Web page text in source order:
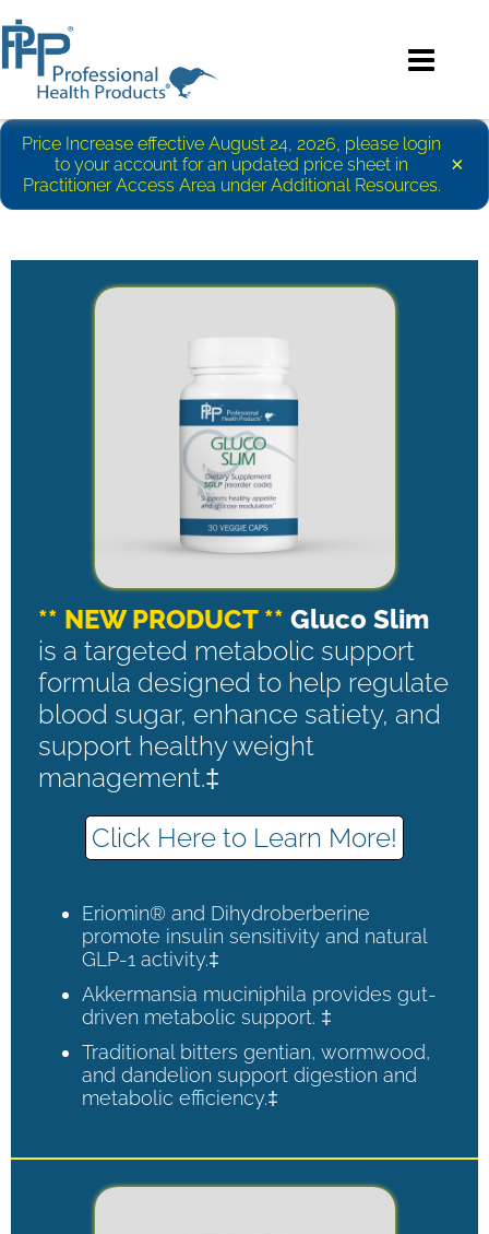
Price Increase effective August 24, 2026, please login
to your account for an updated price sheet in
Practitioner Access Area under Additional Resources.
×
** NEW PRODUCT ** Gluco Slim
is a targeted metabolic support
formula designed to help regulate
blood sugar, enhance satiety, and
support healthy weight
management.‡
Click Here to Learn More!
Eriomin® and Dihydroberberine
promote insulin sensitivity and natural
GLP-1 activity.‡
Akkermansia muciniphila provides gut-
driven metabolic support. ‡
Traditional bitters gentian, wormwood,
and dandelion support digestion and
metabolic efficiency.‡